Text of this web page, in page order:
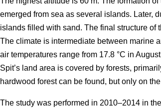
emerged from sea as several islands. Later,
islands filled with sand. The final structure
The climate is intermediate between marine
air temperatures range from 17.8 °C in
Spit’s land area is covered by forests,
hardwood forest can be found, but only on
The study was performed in 2010–2014 in